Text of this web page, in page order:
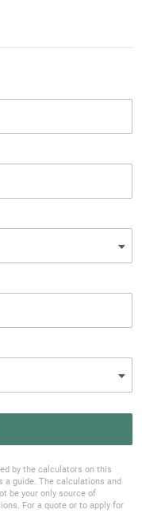
by the calculators on this
guide. The calculations and
be your only source of
For a quote or to apply for